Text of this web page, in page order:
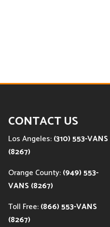
CONTACT US
Los Angeles:(310) 553-VANS
(8267)
Orange County:(949) 553-
VANS (8267)
Toll Free:(866) 553-VANS
(8267)